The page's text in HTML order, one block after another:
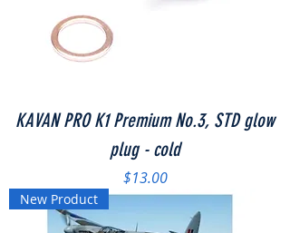
KAVAN PRO K1 Premium No.3, STD glow
plug - cold
Price
$13.00
New Product